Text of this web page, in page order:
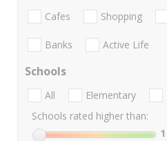
Cafes Shopping
Banks Active Life
Schools
All Elementary
Schools rated higher than:
1